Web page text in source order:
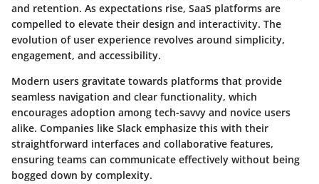
and retention. As expectations rise, SaaS platforms are
compelled to elevate their design and interactivity. The
evolution of user experience revolves around simplicity,
engagement, and accessibility.
Modern users gravitate towards platforms that provide
seamless navigation and clear functionality, which
encourages adoption among tech-savvy and novice users
alike. Companies like Slack emphasize this with their
straightforward interfaces and collaborative features,
ensuring teams can communicate effectively without being
bogged down by complexity.